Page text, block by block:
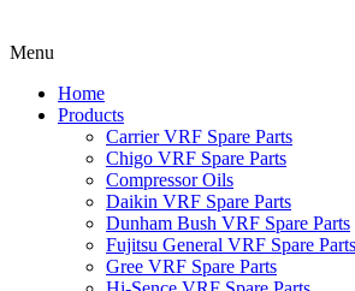
Menu
Home
Products
Carrier VRF Spare Parts
Chigo VRF Spare Parts
Compressor Oils
Daikin VRF Spare Parts
Dunham Bush VRF Spare Parts
Fujitsu General VRF Spare Parts
Gree VRF Spare Parts